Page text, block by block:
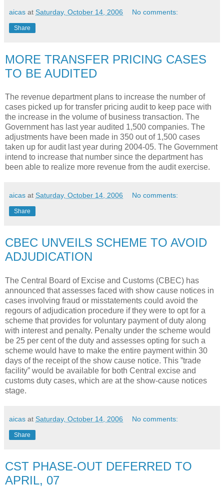
aicas at Saturday, October 14, 2006 No comments:
Share
MORE TRANSFER PRICING CASES
TO BE AUDITED
The revenue department plans to increase the number of
cases picked up for transfer pricing audit to keep pace with
the increase in the volume of business transaction. The
Government has last year audited 1,500 companies. The
adjustments have been made in 350 out of 1,500 cases
taken up for audit last year during 2004-05. The Government
intend to increase that number since the department has
been able to realize more revenue from the audit exercise.
aicas at Saturday, October 14, 2006 No comments:
Share
CBEC UNVEILS SCHEME TO AVOID
ADJUDICATION
The Central Board of Excise and Customs (CBEC) has
announced that assesses faced with show cause notices in
cases involving fraud or misstatements could avoid the
regours of adjudication procedure if they were to opt for a
scheme that provides for voluntary payment of duty along
with interest and penalty. Penalty under the scheme would
be 25 per cent of the duty and assesses opting for such a
scheme would have to make the entire payment within 30
days of the receipt of the show cause notice. This ”trade
facility” would be available for both Central excise and
customs duty cases, which are at the show-cause notices
stage.
aicas at Saturday, October 14, 2006 No comments:
Share
CST PHASE-OUT DEFERRED TO
APRIL, 07